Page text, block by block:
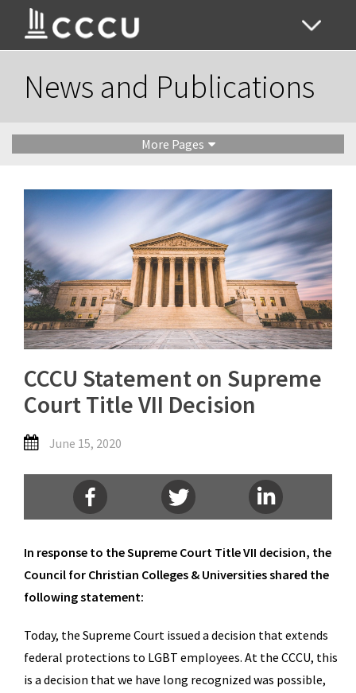
News and Publications
More Pages
CCCU Statement on Supreme
Court Title VII Decision
June 15, 2020
In response to the Supreme Court Title VII decision, the
Council for Christian Colleges & Universities shared the
following statement:
Today, the Supreme Court issued a decision that extends
federal protections to LGBT employees. At the CCCU, this
is a decision that we have long recognized was possible,